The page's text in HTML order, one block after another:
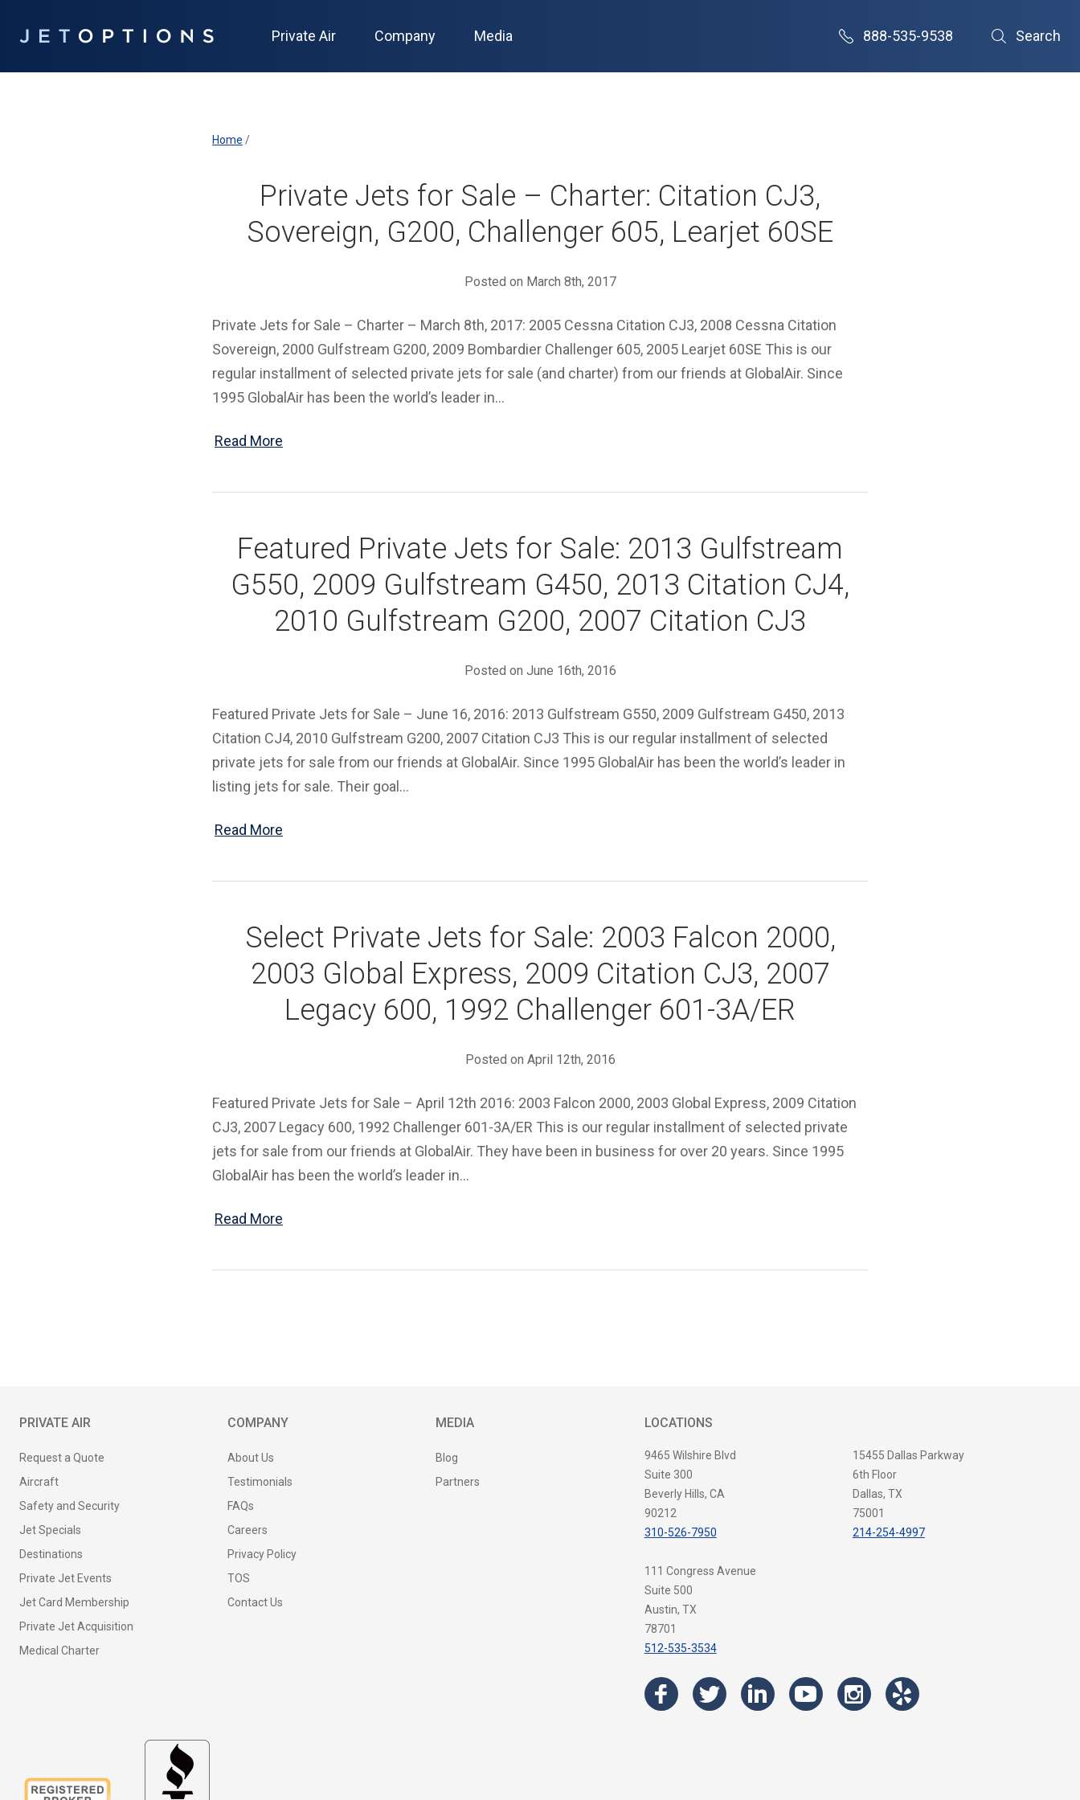
Private Air Company Media 888-535-9538 Search
Home /
Private Jets for Sale – Charter: Citation CJ3,
Sovereign, G200, Challenger 605, Learjet 60SE
Posted on March 8th, 2017
Private Jets for Sale – Charter – March 8th, 2017: 2005 Cessna Citation CJ3, 2008 Cessna Citation
Sovereign, 2000 Gulfstream G200, 2009 Bombardier Challenger 605, 2005 Learjet 60SE This is our
regular installment of selected private jets for sale (and charter) from our friends at GlobalAir. Since
1995 GlobalAir has been the world’s leader in…
Read More
Featured Private Jets for Sale: 2013 Gulfstream
G550, 2009 Gulfstream G450, 2013 Citation CJ4,
2010 Gulfstream G200, 2007 Citation CJ3
Posted on June 16th, 2016
Featured Private Jets for Sale – June 16, 2016: 2013 Gulfstream G550, 2009 Gulfstream G450, 2013
Citation CJ4, 2010 Gulfstream G200, 2007 Citation CJ3 This is our regular installment of selected
private jets for sale from our friends at GlobalAir. Since 1995 GlobalAir has been the world’s leader in
listing jets for sale. Their goal…
Read More
Select Private Jets for Sale: 2003 Falcon 2000,
2003 Global Express, 2009 Citation CJ3, 2007
Legacy 600, 1992 Challenger 601-3A/ER
Posted on April 12th, 2016
Featured Private Jets for Sale – April 12th 2016: 2003 Falcon 2000, 2003 Global Express, 2009 Citation
CJ3, 2007 Legacy 600, 1992 Challenger 601-3A/ER This is our regular installment of selected private
jets for sale from our friends at GlobalAir. They have been in business for over 20 years. Since 1995
GlobalAir has been the world’s leader in…
Read More
PRIVATE AIR
Request a Quote
Aircraft
Safety and Security
Jet Specials
Destinations
Private Jet Events
Jet Card Membership
Private Jet Acquisition
Medical Charter
COMPANY
About Us
Testimonials
FAQs
Careers
Privacy Policy
TOS
Contact Us
MEDIA
Blog
Partners
LOCATIONS
9465 Wilshire Blvd
Suite 300
Beverly Hills, CA
90212
310-526-7950
15455 Dallas Parkway
6th Floor
Dallas, TX
75001
214-254-4997
111 Congress Avenue
Suite 500
Austin, TX
78701
512-535-3534